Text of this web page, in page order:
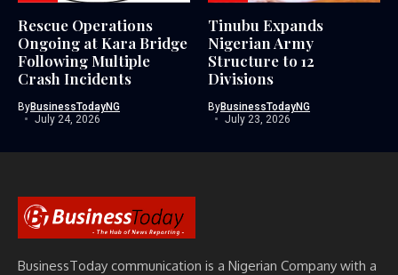
Rescue Operations
Ongoing at Kara Bridge
Following Multiple
Crash Incidents
ByBusinessTodayNG
July 24, 2026
Tinubu Expands
Nigerian Army
Structure to 12
Divisions
ByBusinessTodayNG
July 23, 2026
BusinessToday communication is a Nigerian Company with a